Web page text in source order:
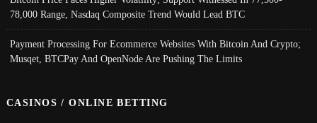
78,000 Range, Nasdaq Composite Trend Would Lead BTC
Payment Processing For Ecommerce Websites With Bitcoin And Crypto;
Musqet, BTCPay And OpenNode Are Pushing The Limits
CASINOS / ONLINE BETTING